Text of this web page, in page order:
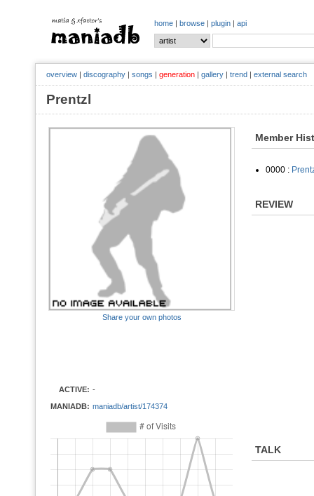
home | browse | plugin | api
overview | discography | songs | generation | gallery | trend | external search
Prentzl
Share your own photos
ACTIVE: -
MANIADB: maniadb/artist/174374
Member
0000 :
REVIEW
TALK